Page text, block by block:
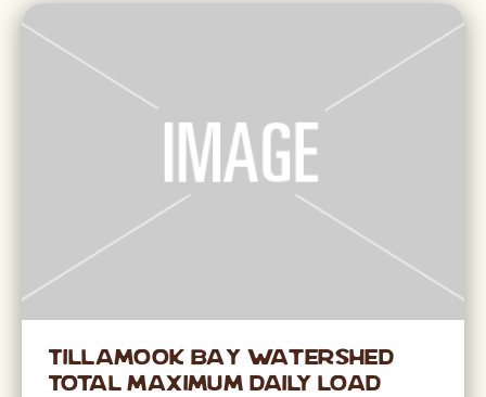
Tillamook Bay Watershed
Total Maximum Daily Load